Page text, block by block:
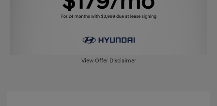
View Offer Disclaimer